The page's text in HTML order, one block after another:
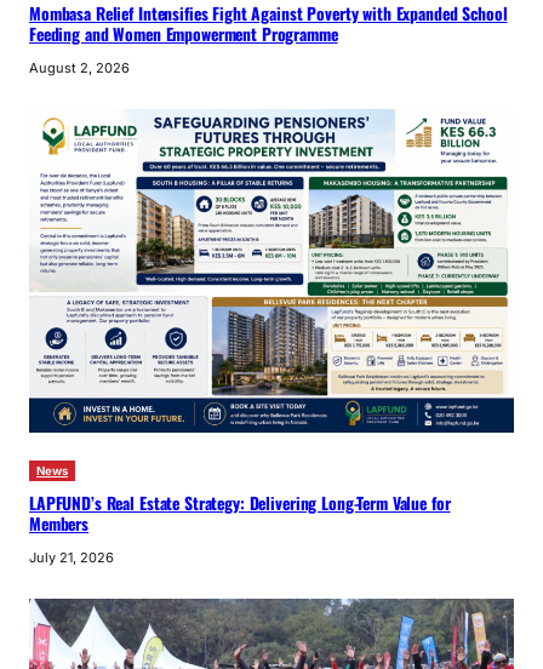
Mombasa Relief Intensifies Fight Against Poverty with Expanded School
Feeding and Women Empowerment Programme
August 2, 2026
News
LAPFUND’s Real Estate Strategy: Delivering Long-Term Value for
Members
July 21, 2026